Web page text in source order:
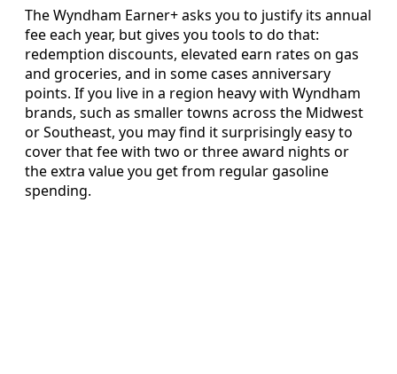
The Wyndham Earner+ asks you to justify its annual
fee each year, but gives you tools to do that:
redemption discounts, elevated earn rates on gas
and groceries, and in some cases anniversary
points. If you live in a region heavy with Wyndham
brands, such as smaller towns across the Midwest
or Southeast, you may find it surprisingly easy to
cover that fee with two or three award nights or
the extra value you get from regular gasoline
spending.